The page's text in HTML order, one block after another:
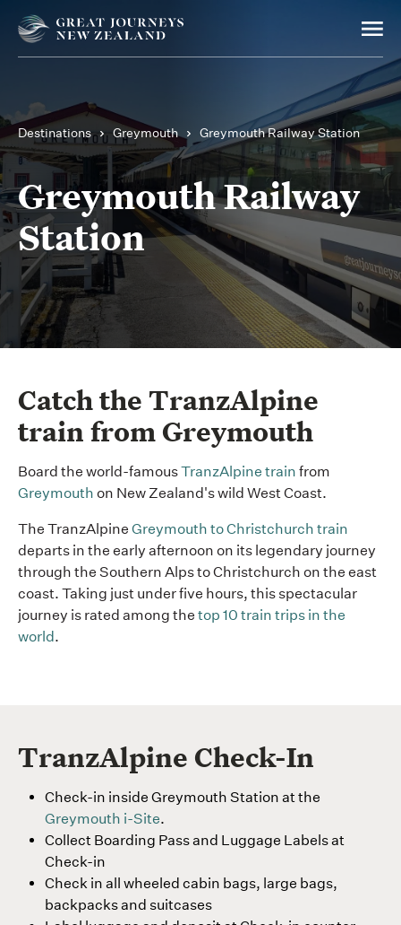
Destinations Greymouth Greymouth Railway Station
Greymouth Railway
Station
Catch the TranzAlpine
train from Greymouth
Board the world-famousTranzAlpine train from
Greymouth on New Zealand's wild West Coast.
The TranzAlpine Greymouth to Christchurch train
departs in the early afternoon on its legendary journey
through the Southern Alps to Christchurch on the east
coast. Taking just under five hours, this spectacular
journey is rated among the top 10 train trips in the
world.
TranzAlpine Check-In
Check-in inside Greymouth Station at the
Greymouth i-Site.
Collect Boarding Pass and Luggage Labels at
Check-in
Check in all wheeled cabin bags, large bags,
backpacks and suitcases